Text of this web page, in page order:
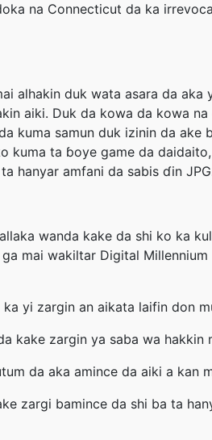
na Connecticut da ka
alhakin duk wata asara da aka
aiki. Duk da kowa da kowa
kuma samun duk izinin da ake
ta ɓoye game da
hanyar amfani da sabis ɗin
wanda kake da shi ko ka
mai wakiltar Digital
yi zargin an aikata laifin don
kake zargin ya saba wa hakkin
da aka amince da aiki a kan
zargi bamince da shi ba ta